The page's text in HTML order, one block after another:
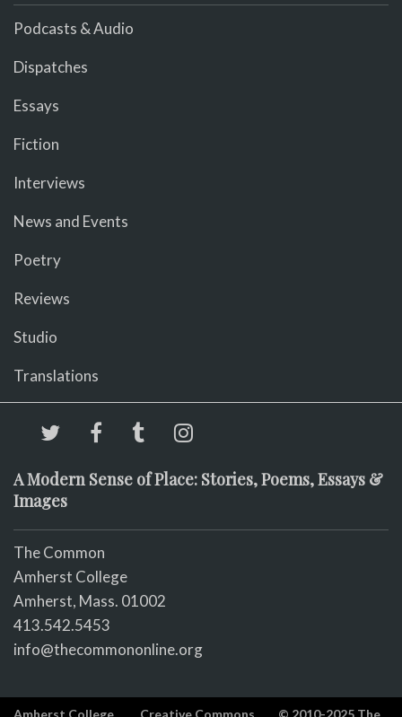
Podcasts & Audio
Dispatches
Essays
Fiction
Interviews
News and Events
Poetry
Reviews
Studio
Translations
A Modern Sense of Place: Stories, Poems, Essays &
Images
The Common
Amherst College
Amherst, Mass. 01002
413.542.5453
info@thecommononline.org
Amherst College Creative Commons © 2010-2025 The